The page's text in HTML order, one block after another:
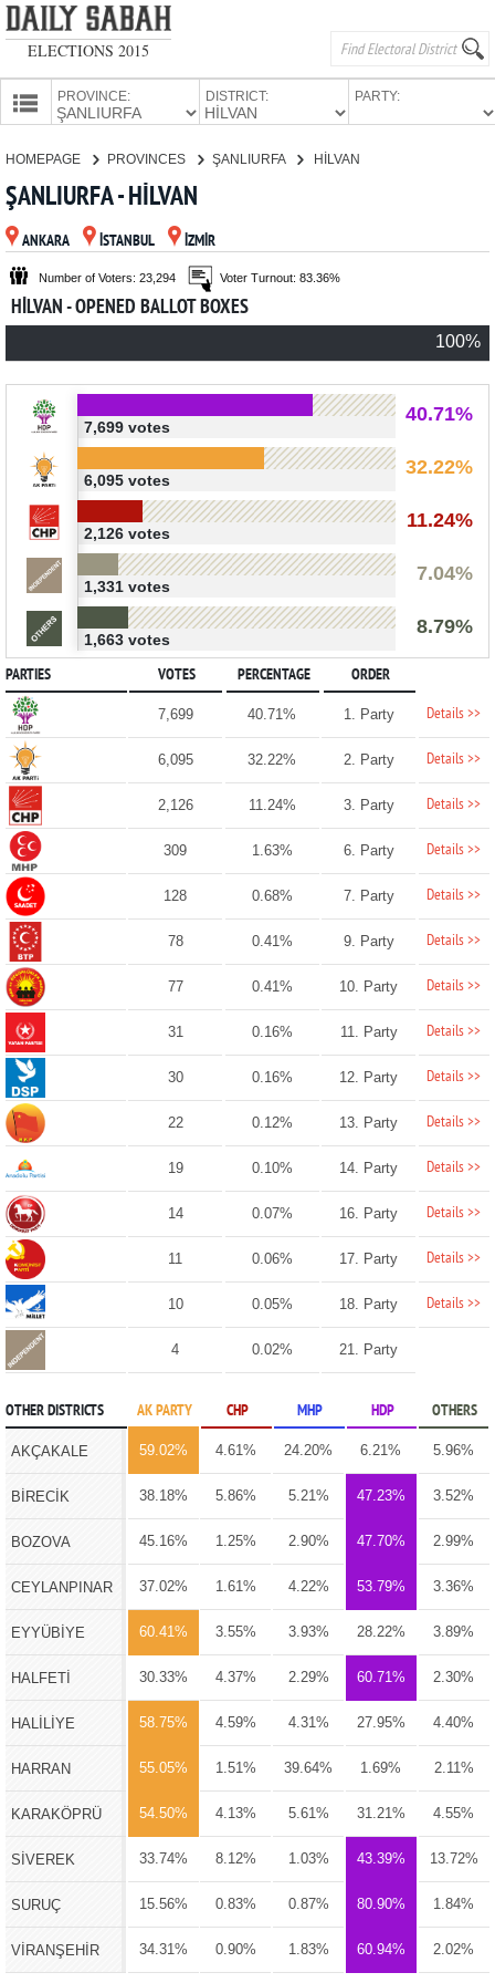
ELECTIONS 2015
PROVINCE: DISTRICT: PARTY:
CANDIDATES
PARTIES
HOMEPAGE PROVINCES ŞANLIURFA HİLVAN
ŞANLIURFA - HİLVAN
ANKARA İSTANBUL İZMİR
Number of Voters: 23,294 Voter Turnout: 83.36%
HİLVAN - OPENED BALLOT BOXES
100%
40.71%
7,699 votes
32.22%
6,095 votes
11.24%
2,126 votes
7.04%
1,331 votes
8.79%
1,663 votes
PARTIES VOTES PERCENTAGE ORDER
7,699 40.71% 1. Party Details >>
6,095 32.22% 2. Party Details >>
2,126 11.24% 3. Party Details >>
309 1.63% 6. Party Details >>
128 0.68% 7. Party Details >>
78 0.41% 9. Party Details >>
77 0.41% 10. Party Details >>
31 0.16% 11. Party Details >>
30 0.16% 12. Party Details >>
22 0.12% 13. Party Details >>
19 0.10% 14. Party Details >>
14 0.07% 16. Party Details >>
11 0.06% 17. Party Details >>
10 0.05% 18. Party Details >>
4 0.02% 21. Party
OTHER DISTRICTS AK PARTY CHP MHP HDP OTHERS
AKÇAKALE 59.02% 4.61% 24.20% 6.21% 5.96%
BİRECİK 38.18% 5.86% 5.21% 47.23% 3.52%
BOZOVA 45.16% 1.25% 2.90% 47.70% 2.99%
CEYLANPINAR 37.02% 1.61% 4.22% 53.79% 3.36%
EYYÜBİYE 60.41% 3.55% 3.93% 28.22% 3.89%
HALFETİ 30.33% 4.37% 2.29% 60.71% 2.30%
HALİLİYE 58.75% 4.59% 4.31% 27.95% 4.40%
HARRAN 55.05% 1.51% 39.64% 1.69% 2.11%
KARAKÖPRÜ 54.50% 4.13% 5.61% 31.21% 4.55%
SİVEREK 33.74% 8.12% 1.03% 43.39% 13.72%
SURUÇ 15.56% 0.83% 0.87% 80.90% 1.84%
VİRANŞEHİR 34.31% 0.90% 1.83% 60.94% 2.02%